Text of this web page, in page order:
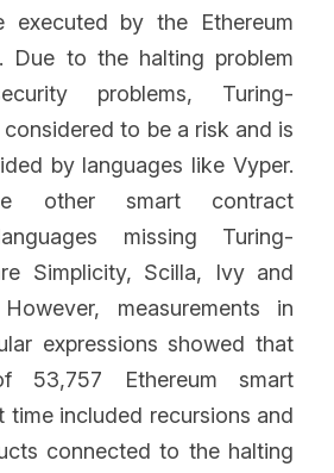
executed by the Ethereum
Due to the halting problem
problems, Turing-
to be a risk and is
by languages like Vyper.
other smart contract
missing Turing-
Simplicity, Scilla, Ivy and
measurements in
expressions showed that
53,757 Ethereum smart
time included recursions and
connected to the halting